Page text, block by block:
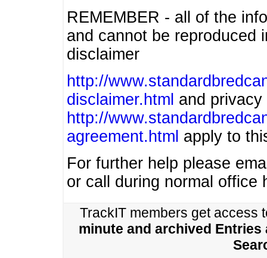
REMEMBER - all of the
and cannot be
disclaimer
http://
disclaimer.html and privacy
http://
agreement.html apply to
For further help please
or call during normal office
TrackIT members get access
minute and archived Entries